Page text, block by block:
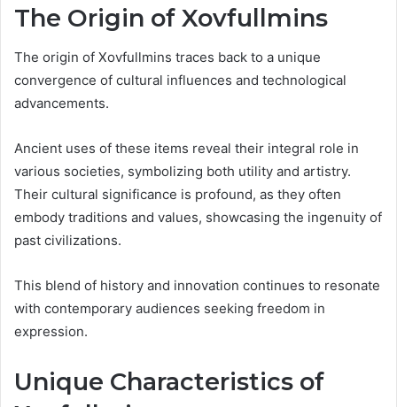
The Origin of Xovfullmins
The origin of Xovfullmins traces back to a unique
convergence of cultural influences and technological
advancements.
Ancient uses of these items reveal their integral role in
various societies, symbolizing both utility and artistry.
Their cultural significance is profound, as they often
embody traditions and values, showcasing the ingenuity of
past civilizations.
This blend of history and innovation continues to resonate
with contemporary audiences seeking freedom in
expression.
Unique Characteristics of